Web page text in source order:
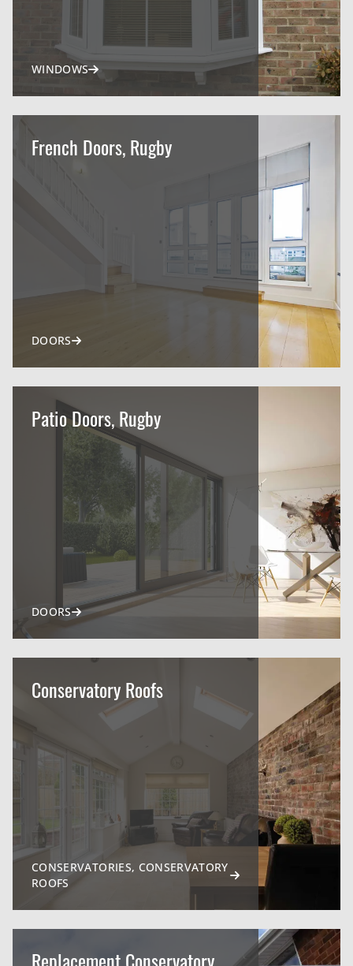
WINDOWS
French Doors, Rugby
DOORS
Patio Doors, Rugby
DOORS
Conservatory Roofs
CONSERVATORIES, CONSERVATORY
ROOFS